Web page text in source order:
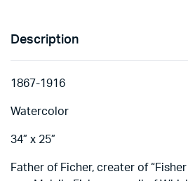
Description
1867-1916
Watercolor
34” x 25”
Father of Ficher, creater of